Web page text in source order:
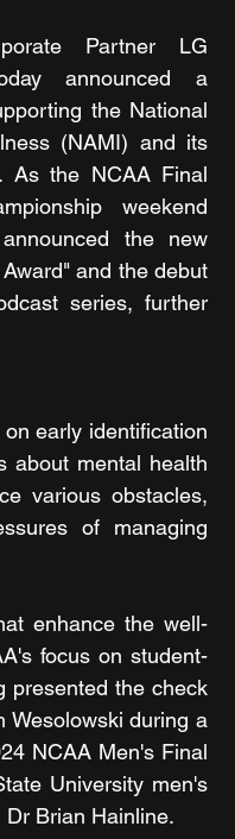
Partner LG
announced a
the National
(NAMI) and its
As the NCAA Final
weekend
the new
and the debut
series, further
early identification
about mental health
various obstacles,
of managing
enhance the well-
focus on student-
presented the check
Wesolowski during a
NCAA Men's Final
University men's
Brian Hainline.